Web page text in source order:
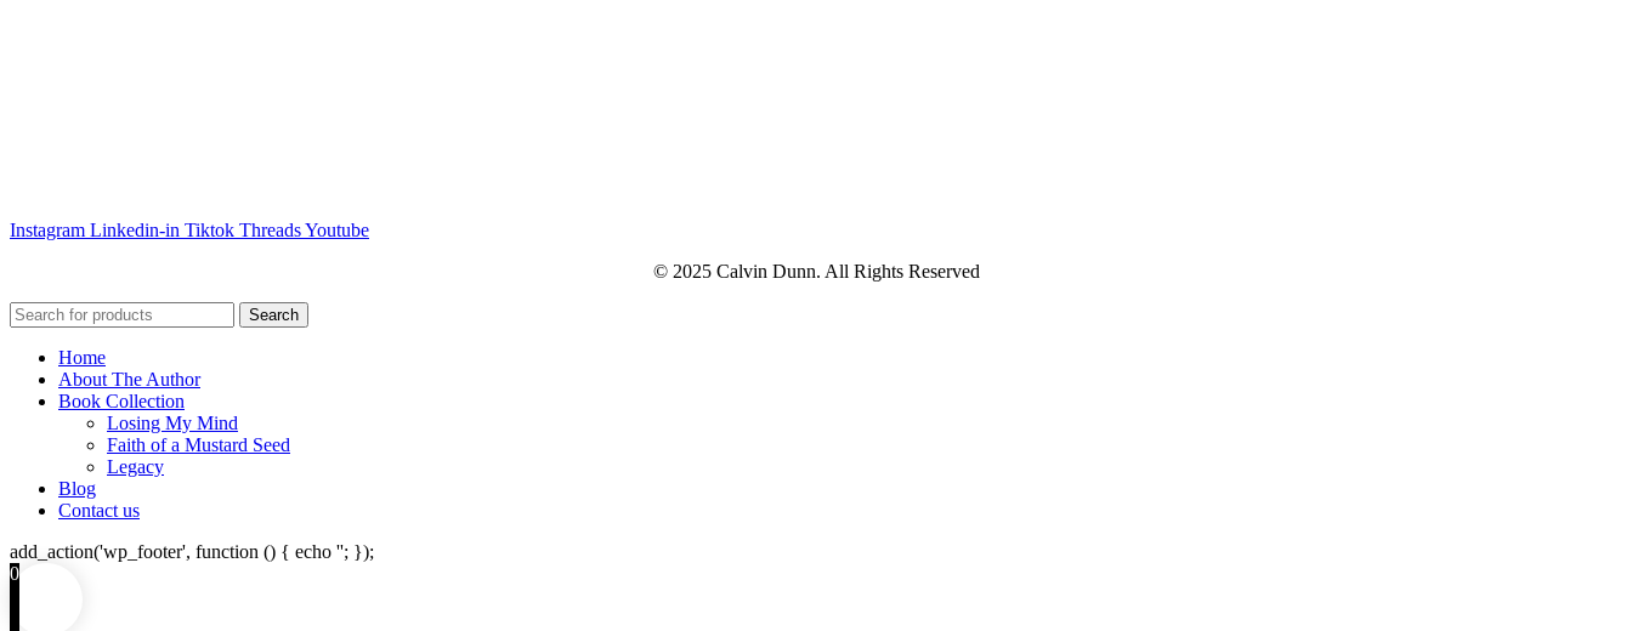
Instagram Linkedin-in Tiktok ThreadsYoutube
© 2025 Calvin Dunn. All Rights Reserved
Search
Home
About The Author
Book Collection
Losing My Mind
Faith of a Mustard Seed
Legacy
Blog
Contact us
add_action('wp_footer', function () { echo ''; });
0